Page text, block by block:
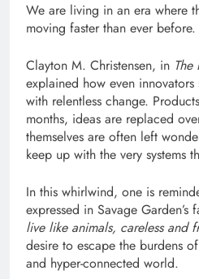
We are living in an era where
moving faster than ever before.
Clayton M. Christensen, in The
explained how even
with relentless change.
months, ideas are replaced
themselves are often left
keep up with the very systems
In this whirlwind, one is
expressed in Savage Garden’s
live like animals, careless and
desire to escape the burdens
and hyper-connected world.